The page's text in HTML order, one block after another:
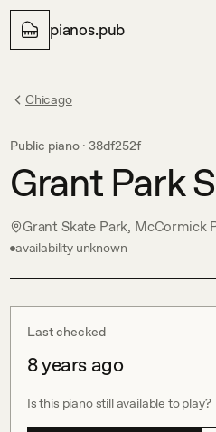
pianos.pub
Chicago
Public piano · 38df252f
Grant Park
Grant Skate Park, McCormick
availability unknown
Last checked
8 years ago
Is this piano still available to play?